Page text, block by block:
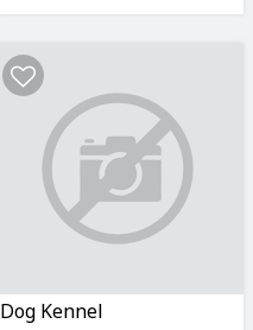
Dog Kennel